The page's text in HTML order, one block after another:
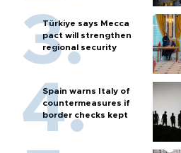
Türkiye says Mecca
pact will strengthen
regional security
Spain warns Italy of
countermeasures if
border checks kept